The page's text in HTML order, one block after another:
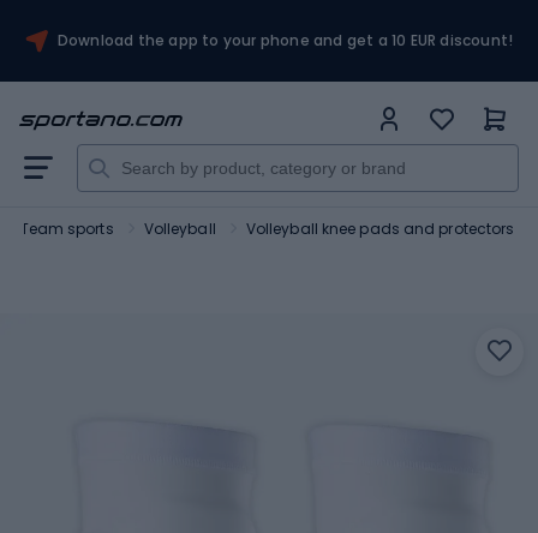
Download the app to your phone and get a 10 EUR discount!
Team sports Volleyball Volleyball knee pads and protectors